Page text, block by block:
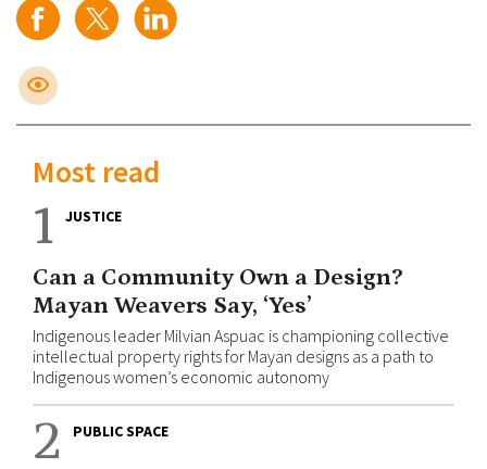
Most read
1 JUSTICE
Can a Community Own a Design?
Mayan Weavers Say, ‘Yes’
Indigenous leader Milvian Aspuac is championing collective
intellectual property rights for Mayan designs as a path to
Indigenous women’s economic autonomy
2 PUBLIC SPACE